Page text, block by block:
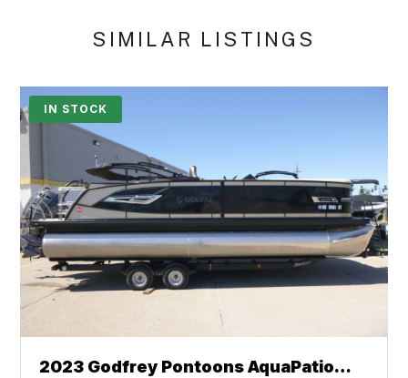
SIMILAR LISTINGS
IN STOCK
2023 Godfrey Pontoons AquaPatio